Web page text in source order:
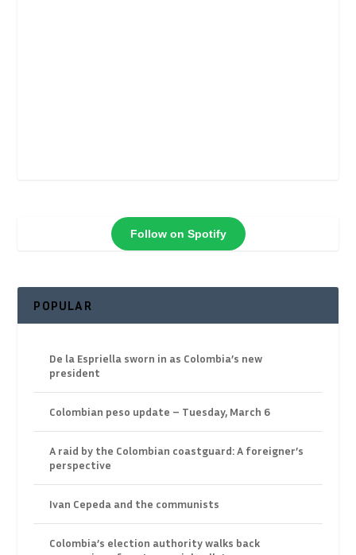
Follow on Spotify
POPULAR
De la Espriella sworn in as Colombia’s new
president
Colombian peso update – Tuesday, March 6
A raid by the Colombian coastguard: A foreigner’s
perspective
Ivan Cepeda and the communists
Colombia’s election authority walks back